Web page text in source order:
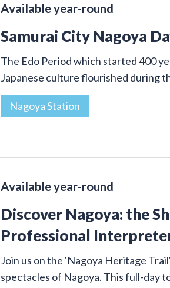
Available year-round
Samurai City Nagoya
The Edo Period which started 400
Japanese culture flourished during
Nagoya Station
Available year-round
Discover Nagoya: the
Professional
Join us on the 'Nagoya Heritage
spectacles of Nagoya. This full-day